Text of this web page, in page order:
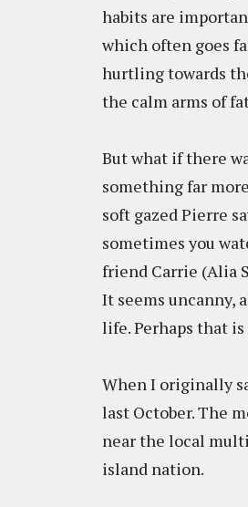
habits are
which often goes
hurtling towards
the calm arms of
But what if there
something far
soft gazed Pierre
sometimes you
friend Carrie (Alia
It seems uncanny,
life. Perhaps that
When I originally
last October. The
near the local
island nation.